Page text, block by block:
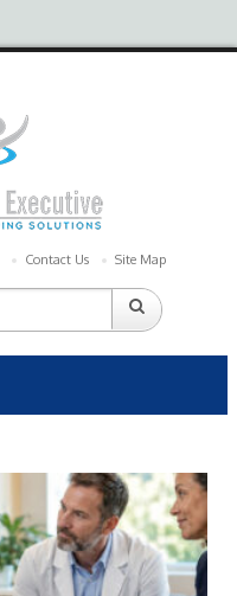
Contact Us Site Map